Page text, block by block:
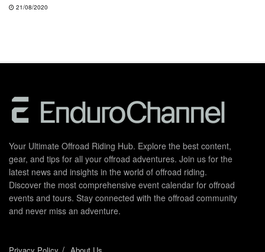
21/08/2020
Your Ultimate Offroad Riding Hub. Explore the best content,
gear, and tips for all your offroad adventures. Join us for the
latest news and insights in the world of offroad riding.
Discover the most comprehensive event calendar for offroad
events and tours. Stay connected with the offroad community
and never miss an adventure.